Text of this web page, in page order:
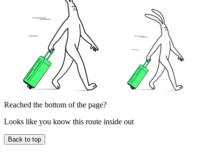
Reached the bottom of the page?
Looks like you know this route inside out
Back to top